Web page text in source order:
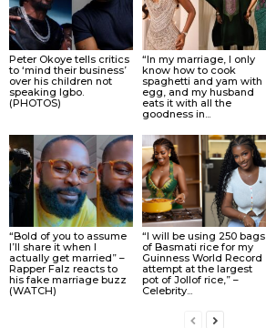
Peter Okoye tells critics
to ‘mind their business’
over his children not
speaking Igbo.
(PHOTOS)
“In my marriage, I only
know how to cook
spaghetti and yam with
egg, and my husband
eats it with all the
goodness in...
“Bold of you to assume
I’ll share it when I
actually get married” –
Rapper Falz reacts to
his fake marriage buzz
(WATCH)
“I will be using 250 bags
of Basmati rice for my
Guinness World Record
attempt at the largest
pot of Jollof rice,” –
Celebrity...